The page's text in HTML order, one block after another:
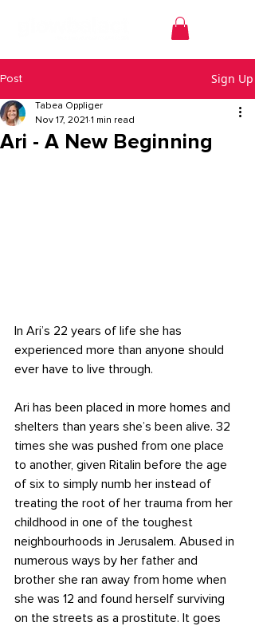
Post Sign Up
Ari - A New Beginning
Tabea Oppliger
Nov 17, 2021 1 min read
In Ari’s 22 years of life she has
experienced more than anyone should
ever have to live through.
Ari has been placed in more homes and
shelters than years she’s been alive. 32
times she was pushed from one place
to another, given Ritalin before the age
of six to simply numb her instead of
treating the root of her trauma from her
childhood in one of the toughest
neighbourhoods in Jerusalem. Abused in
numerous ways by her father and
brother she ran away from home when
she was 12 and found herself surviving
on the streets as a prostitute. It goes